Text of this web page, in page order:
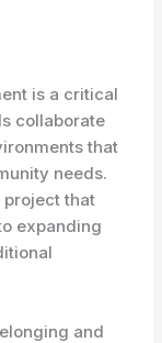
is a critical
collaborate
that
needs.
that
expanding
and